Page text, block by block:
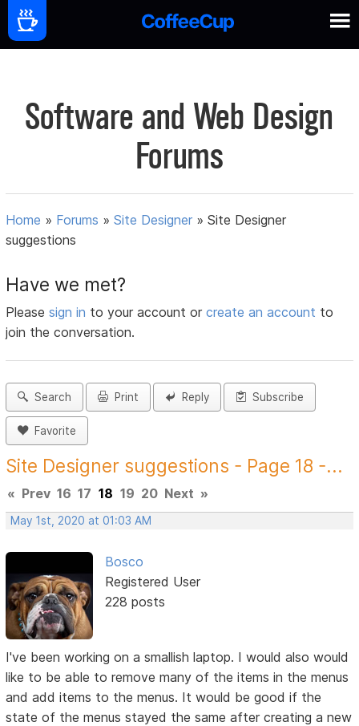
Software and Web Design
Forums
Home » Forums »Site Designer »Site Designer
suggestions
Have we met?
Pleasesign in to your account orcreate an account to
join the conversation.
Search Print Reply Subscribe
Favorite
Site Designer suggestions - Page 18 -...
« Prev 16 17 18 19 20 Next »
May 1st, 2020 at 01:03 AM
Bosco
Registered User
228 posts
I've been working on a smallish laptop. I would also would
like to be able to remove many of the items in the menus
and add items to the menus. It would be good if the
state of the menus stayed the same after creating a new